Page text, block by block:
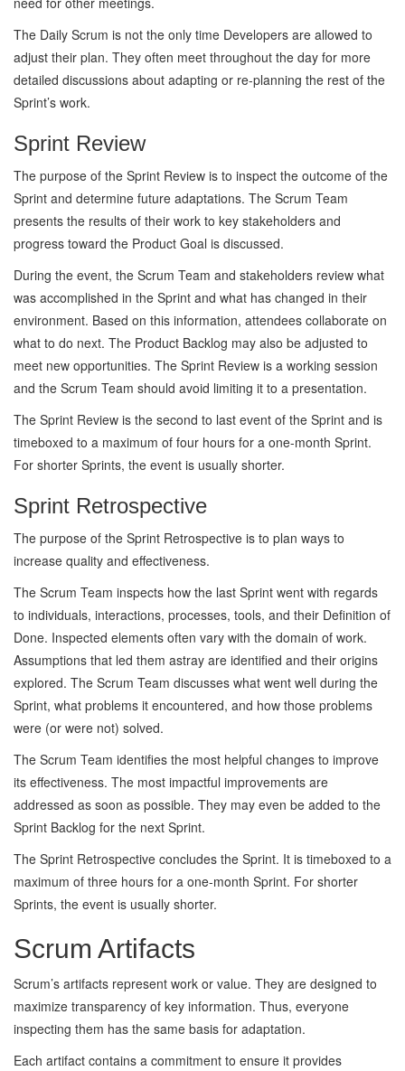
The Daily Scrum is not the only time Developers are allowed to
adjust their plan. They often meet throughout the day for more
detailed discussions about adapting or re-planning the rest of the
Sprint’s work.
Sprint Review
The purpose of the Sprint Review is to inspect the outcome of the
Sprint and determine future adaptations. The Scrum Team
presents the results of their work to key stakeholders and
progress toward the Product Goal is discussed.
During the event, the Scrum Team and stakeholders review what
was accomplished in the Sprint and what has changed in their
environment. Based on this information, attendees collaborate on
what to do next. The Product Backlog may also be adjusted to
meet new opportunities. The Sprint Review is a working session
and the Scrum Team should avoid limiting it to a presentation.
The Sprint Review is the second to last event of the Sprint and is
timeboxed to a maximum of four hours for a one-month Sprint.
For shorter Sprints, the event is usually shorter.
Sprint Retrospective
The purpose of the Sprint Retrospective is to plan ways to
increase quality and effectiveness.
The Scrum Team inspects how the last Sprint went with regards
to individuals, interactions, processes, tools, and their Definition of
Done. Inspected elements often vary with the domain of work.
Assumptions that led them astray are identified and their origins
explored. The Scrum Team discusses what went well during the
Sprint, what problems it encountered, and how those problems
were (or were not) solved.
The Scrum Team identifies the most helpful changes to improve
its effectiveness. The most impactful improvements are
addressed as soon as possible. They may even be added to the
Sprint Backlog for the next Sprint.
The Sprint Retrospective concludes the Sprint. It is timeboxed to a
maximum of three hours for a one-month Sprint. For shorter
Sprints, the event is usually shorter.
Scrum Artifacts
Scrum’s artifacts represent work or value. They are designed to
maximize transparency of key information. Thus, everyone
inspecting them has the same basis for adaptation.
Each artifact contains a commitment to ensure it provides